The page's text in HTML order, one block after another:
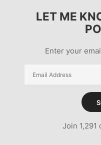
LET ME
Enter your
Email
Join